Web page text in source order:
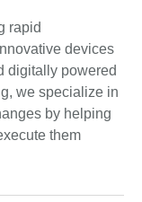
rapid
devices
digitally powered
we specialize in
by helping
them